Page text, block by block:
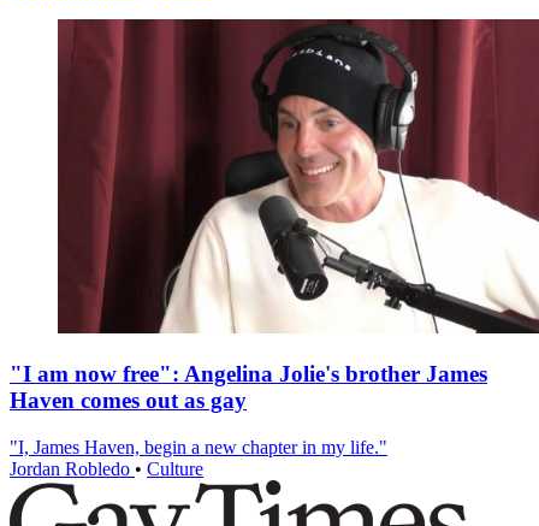
"I am now free": Angelina Jolie's brother James
Haven comes out as gay
"I, James Haven, begin a new chapter in my life."
Jordan Robledo • Culture